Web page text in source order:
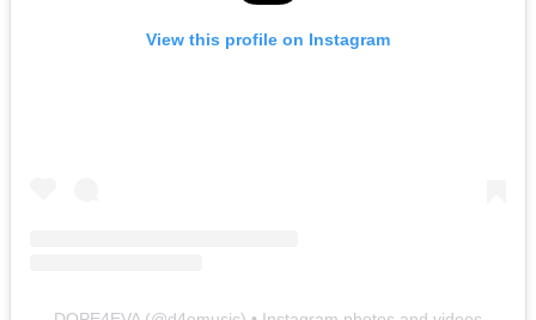
View this profile on Instagram